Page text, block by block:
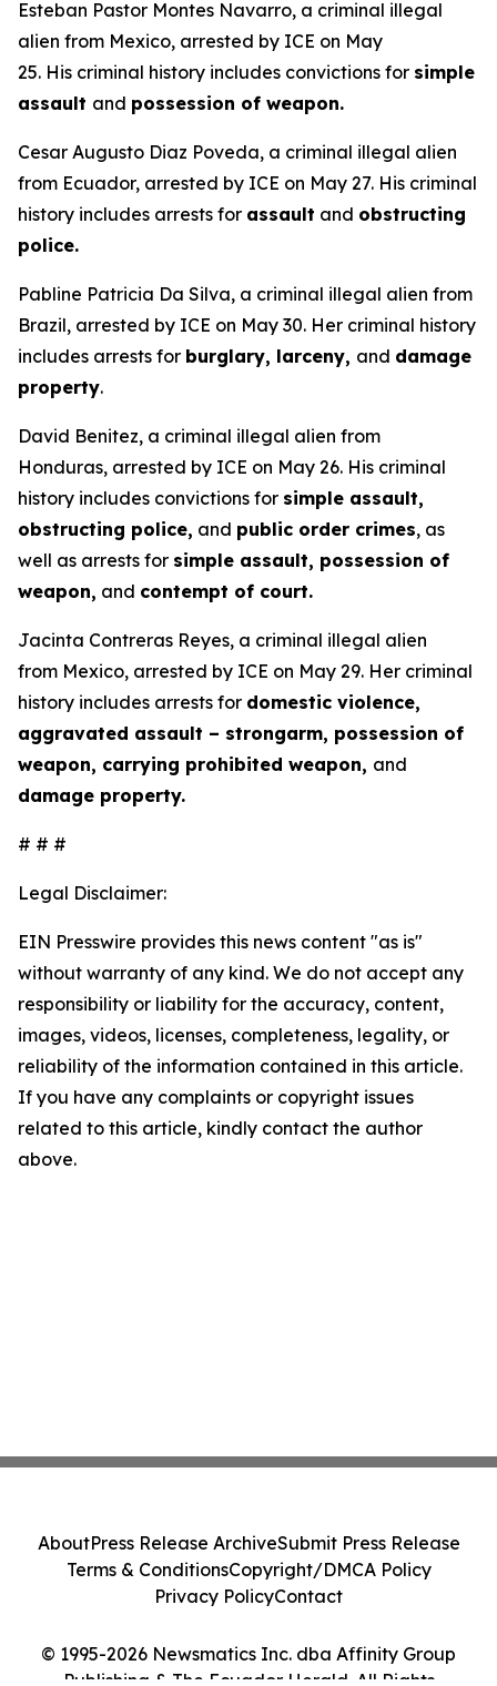
Esteban Pastor Montes Navarro, a criminal illegal
alien from Mexico, arrested by ICE on May
25. His criminal history includes convictions for simple
assault and possession of weapon.
Cesar Augusto Diaz Poveda, a criminal illegal alien
from Ecuador, arrested by ICE on May 27. His criminal
history includes arrests for assault and obstructing
police.
Pabline Patricia Da Silva, a criminal illegal alien from
Brazil, arrested by ICE on May 30. Her criminal history
includes arrests for burglary, larceny, and damage
property.
David Benitez, a criminal illegal alien from
Honduras, arrested by ICE on May 26. His criminal
history includes convictions for simple assault,
obstructing police, and public order crimes, as
well as arrests for simple assault, possession of
weapon, and contempt of court.
Jacinta Contreras Reyes, a criminal illegal alien
from Mexico, arrested by ICE on May 29. Her criminal
history includes arrests for domestic violence,
aggravated assault – strongarm, possession of
weapon, carrying prohibited weapon, and
damage property.
# # #
Legal Disclaimer:
EIN Presswire provides this news content "as is"
without warranty of any kind. We do not accept any
responsibility or liability for the accuracy, content,
images, videos, licenses, completeness, legality, or
reliability of the information contained in this article.
If you have any complaints or copyright issues
related to this article, kindly contact the author
above.
© 1995-2026 Newsmatics Inc. dba Affinity Group
Publishing & The Ecuador Herald. All Rights
AboutPress Release ArchiveSubmit Press Release
Terms & ConditionsCopyright/DMCA Policy
Privacy PolicyContact